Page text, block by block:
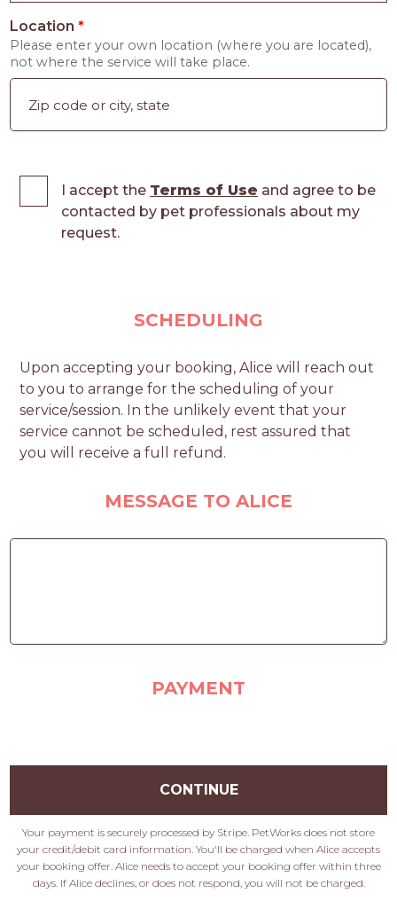
Location*
Please enter your own location (where you are located),
not where the service will take place.
I accept the Terms of Use and agree to be
contacted by pet professionals about my
request.
SCHEDULING
Upon accepting your booking, Alice will reach out
to you to arrange for the scheduling of your
service/session. In the unlikely event that your
service cannot be scheduled, rest assured that
you will receive a full refund.
MESSAGE TO ALICE
PAYMENT
CONTINUE
Your payment is securely processed by Stripe. PetWorks does not store
your credit/debit card information. You'll be charged when Alice accepts
your booking offer. Alice needs to accept your booking offer within three
days. If Alice declines, or does not respond, you will not be charged.